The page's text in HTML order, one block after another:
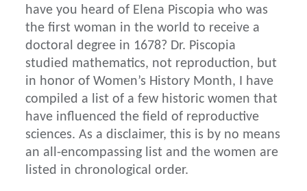
have you heard of Elena Piscopia who was
the first woman in the world to receive a
doctoral degree in 1678? Dr. Piscopia
studied mathematics, not reproduction, but
in honor of Women’s History Month, I have
compiled a list of a few historic women that
have influenced the field of reproductive
sciences. As a disclaimer, this is by no means
an all-encompassing list and the women are
listed in chronological order.